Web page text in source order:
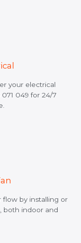
your electrical
049 for 24/7
flow by installing or
both indoor and